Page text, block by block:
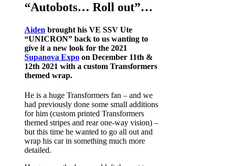
“Autobots… Roll out”…
Aiden brought his VE SSV Ute
“UNICRON” back to us wanting to
give it a new look for the 2021
Supanova Expo on December 11th &
12th 2021 with a custom Transformers
themed wrap.
He is a huge Transformers fan – and we
had previously done some small additions
for him (custom printed Transformers
themed stripes and rear one-way vision) –
but this time he wanted to go all out and
wrap his car in something much more
detailed.